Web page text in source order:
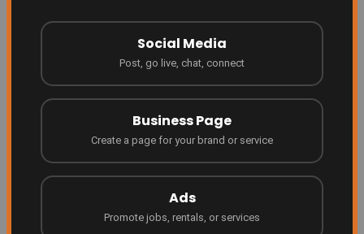
Social Media
Post, go live, chat, connect
Business Page
Create a page for your brand or service
Ads
Promote jobs, rentals, or services
need yet... until they see it.
2 months ago
Grow your business where people are searching!
Finders
Be Featured on Finders Ascend!
Finders